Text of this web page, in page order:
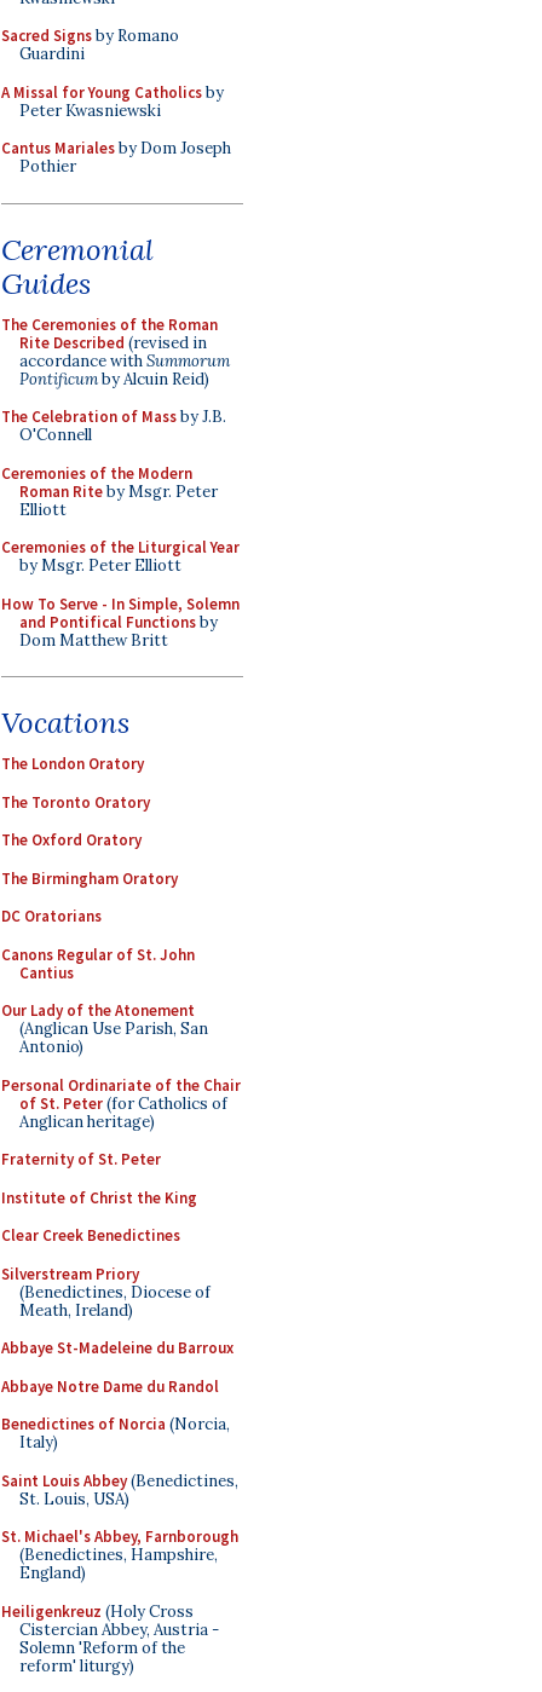
Sacred Signsby Romano
Guardini
A Missal for Young Catholicsby
Peter Kwasniewski
Cantus Marialesby Dom Joseph
Pothier
Ceremonial
Guides
The Ceremonies of the Roman
Rite Described (revised in
accordance withSummorum
Pontificumby Alcuin Reid)
The Celebration of Massby J.B.
O'Connell
Ceremonies of the Modern
Roman Riteby Msgr. Peter
Elliott
Ceremonies of the Liturgical Year
by Msgr. Peter Elliott
How To Serve - In Simple, Solemn
and Pontifical Functionsby
Dom Matthew Britt
Vocations
The London Oratory
The Toronto Oratory
The Oxford Oratory
The Birmingham Oratory
DC Oratorians
Canons Regular of St. John
Cantius
Our Lady of the Atonement
(Anglican Use Parish, San
Antonio)
Personal Ordinariate of the Chair
of St. Peter(for Catholics of
Anglican heritage)
Fraternity of St. Peter
Institute of Christ the King
Clear Creek Benedictines
Silverstream Priory
(Benedictines, Diocese of
Meath, Ireland)
Abbaye St-Madeleine du Barroux
Abbaye Notre Dame du Randol
Benedictines of Norcia (Norcia,
Italy)
Saint Louis Abbey(Benedictines,
St. Louis, USA)
St. Michael's Abbey, Farnborough
(Benedictines, Hampshire,
England)
Heiligenkreuz (Holy Cross
Cistercian Abbey, Austria -
Solemn 'Reform of the
reform' liturgy)